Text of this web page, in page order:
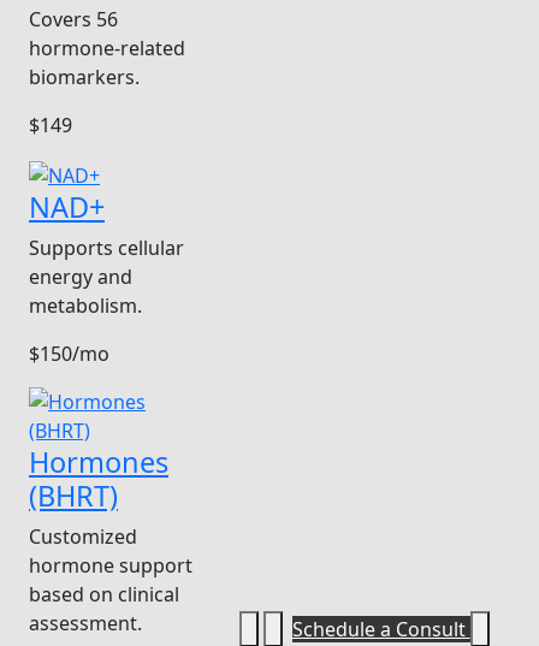
Covers 56
hormone-related
biomarkers.
$149
NAD+
Supports cellular
energy and
metabolism.
$150/mo
Hormones
(BHRT)
Customized
hormone support
based on clinical
assessment.
Schedule a Consult